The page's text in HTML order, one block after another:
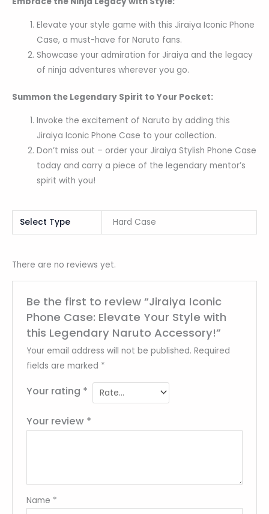
Elevate your style game with this Jiraiya Iconic Phone
Case, a must-have for Naruto fans.
Showcase your admiration for Jiraiya and the legacy
of ninja adventures wherever you go.
Summon the Legendary Spirit to Your Pocket:
Invoke the excitement of Naruto by adding this
Jiraiya Iconic Phone Case to your collection.
Don’t miss out – order your Jiraiya Stylish Phone Case
today and carry a piece of the legendary mentor’s
spirit with you!
Select Type Hard Case
There are no reviews yet.
Be the first to review “Jiraiya Iconic
Phone Case: Elevate Your Style with
this Legendary Naruto Accessory!”
Your email address will not be published. Required
fields are marked *
Your rating *
Your review *
Name *